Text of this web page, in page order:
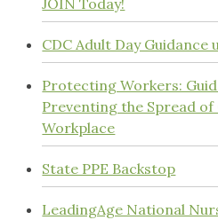
JOIN Today!
CDC Adult Day Guidance
Protecting Workers:
Preventing the Spread of
Workplace
State PPE Backstop
LeadingAge National